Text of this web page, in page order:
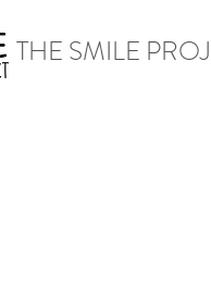
THE SMILE